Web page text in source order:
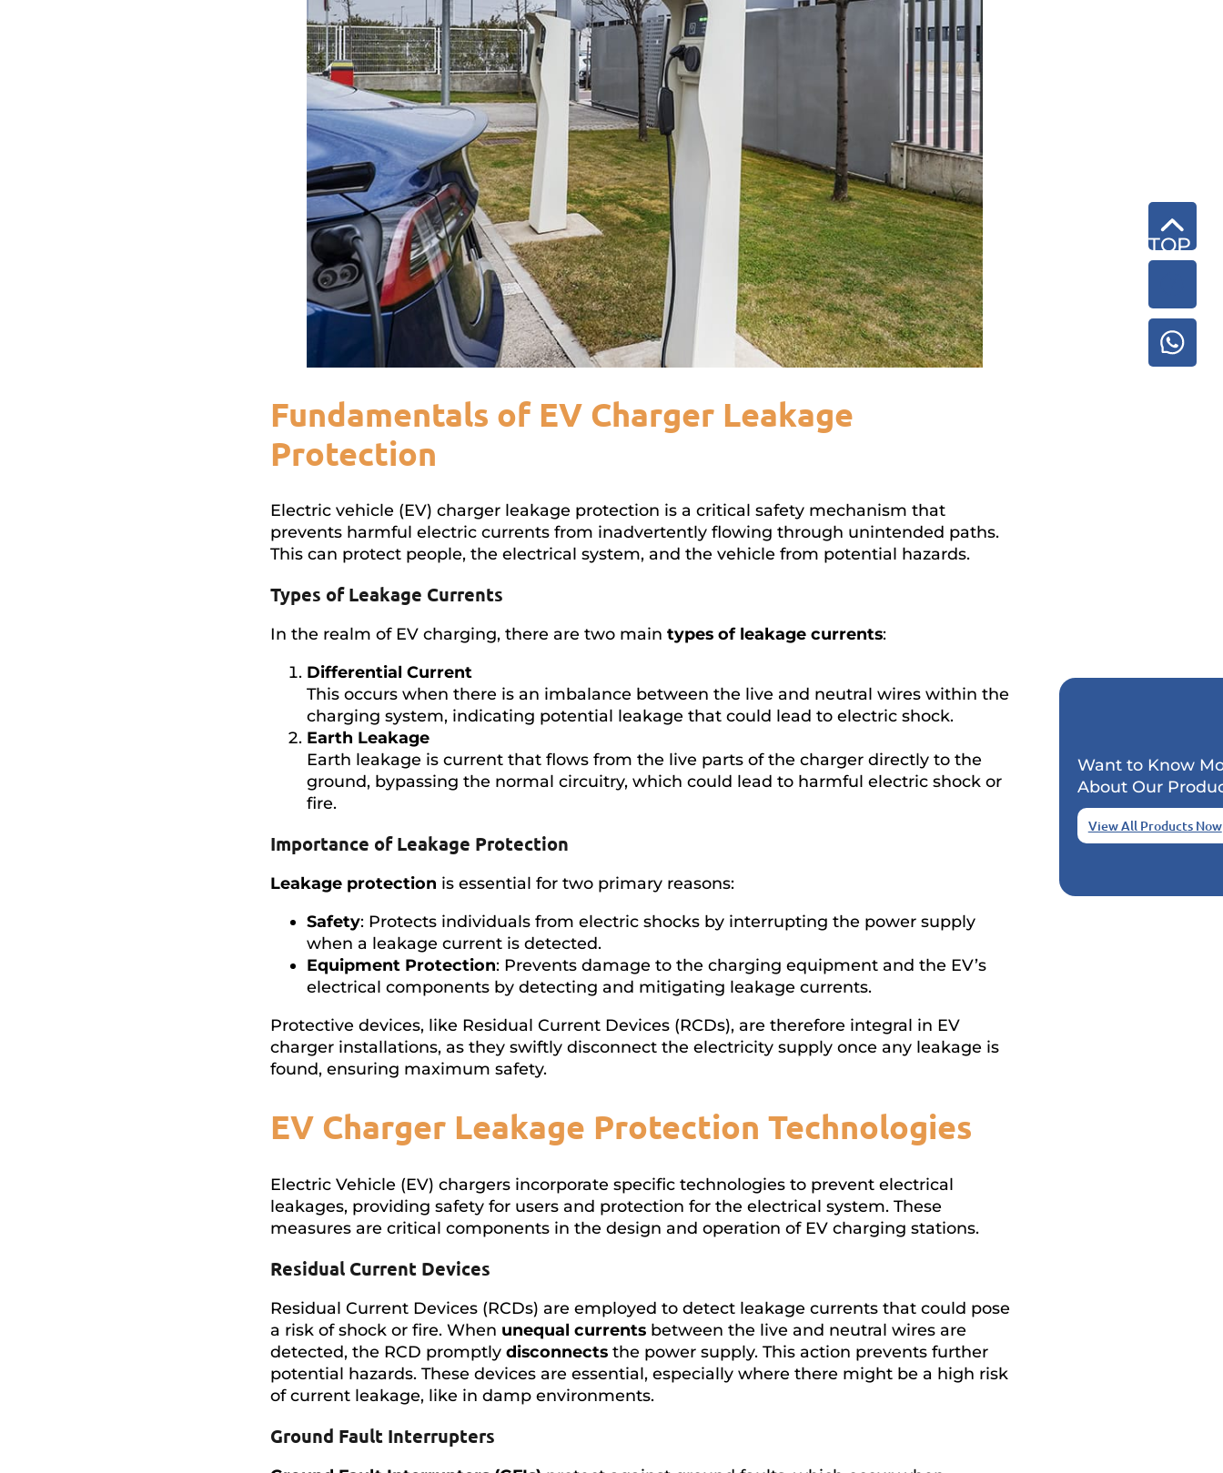
Fundamentals of EV Charger Leakage
Protection
Electric vehicle (EV) charger leakage protection is a critical safety mechanism that
prevents harmful electric currents from inadvertently flowing through unintended paths.
This can protect people, the electrical system, and the vehicle from potential hazards.
Types of Leakage Currents
In the realm of EV charging, there are two main types of leakage currents:
Differential Current
This occurs when there is an imbalance between the live and neutral wires within the
charging system, indicating potential leakage that could lead to electric shock.
Earth Leakage
Earth leakage is current that flows from the live parts of the charger directly to the
ground, bypassing the normal circuitry, which could lead to harmful electric shock or
fire.
Importance of Leakage Protection
Leakage protection is essential for two primary reasons:
Safety: Protects individuals from electric shocks by interrupting the power supply
when a leakage current is detected.
Equipment Protection: Prevents damage to the charging equipment and the EV’s
electrical components by detecting and mitigating leakage currents.
Protective devices, like Residual Current Devices (RCDs), are therefore integral in EV
charger installations, as they swiftly disconnect the electricity supply once any leakage is
found, ensuring maximum safety.
EV Charger Leakage Protection Technologies
Electric Vehicle (EV) chargers incorporate specific technologies to prevent electrical
leakages, providing safety for users and protection for the electrical system. These
measures are critical components in the design and operation of EV charging stations.
Residual Current Devices
Residual Current Devices (RCDs) are employed to detect leakage currents that could pose
a risk of shock or fire. When unequal currents between the live and neutral wires are
detected, the RCD promptly disconnects the power supply. This action prevents further
potential hazards. These devices are essential, especially where there might be a high risk
of current leakage, like in damp environments.
Ground Fault Interrupters
Want to Know
About Our
View All Products Now
TOP